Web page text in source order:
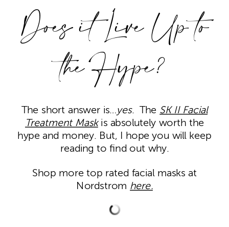
Does it Live Up to
the Hype?
The short answer is…yes. The SK II Facial
Treatment Maskis absolutely worth the
hype and money. But, I hope you will keep
reading to find out why.
Shop more top rated facial masks at
Nordstrom here.